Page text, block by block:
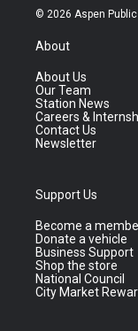
© 2026 Aspen
About
About Us
Our Team
Station News
Careers &
Contact Us
Newsletter
Support Us
Become a
Donate a vehicle
Business Support
Shop the store
National Council
City Market